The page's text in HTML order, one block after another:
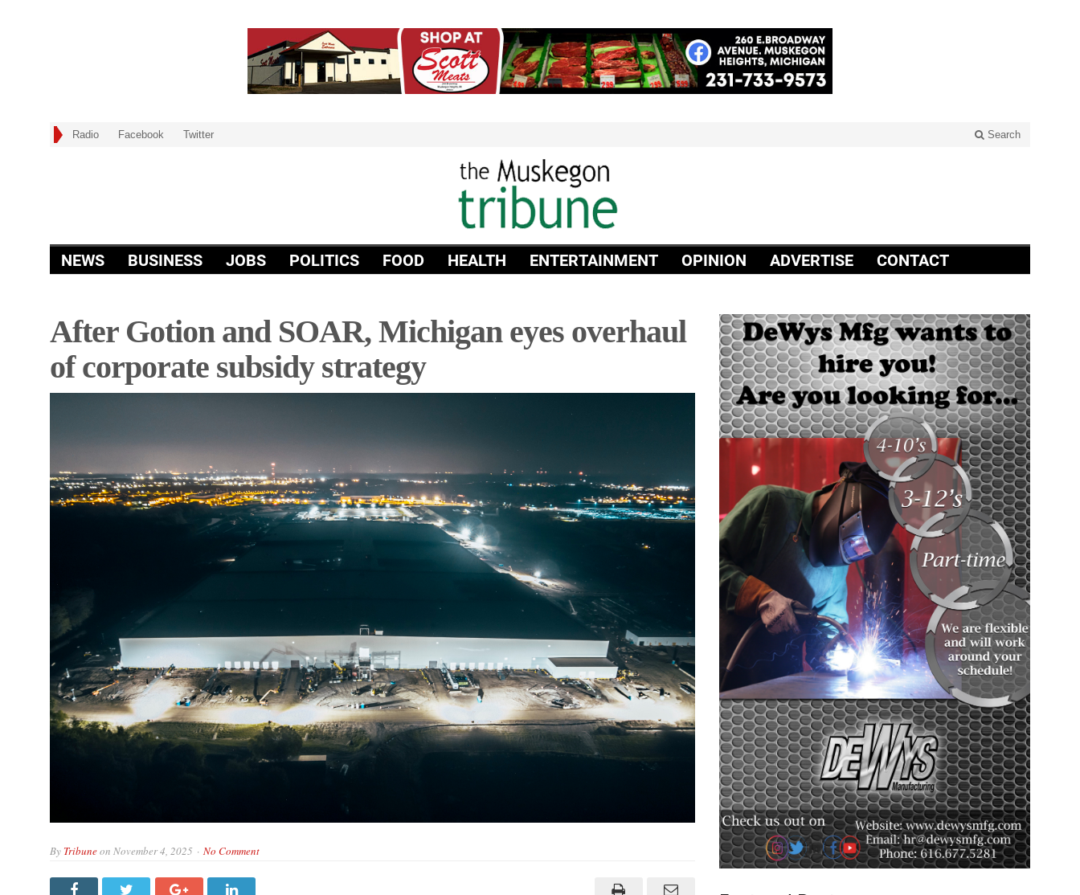
Radio Facebook Twitter Search
NEWS BUSINESS JOBS POLITICS FOOD HEALTH ENTERTAINMENT OPINION ADVERTISE CONTACT
After Gotion and SOAR, Michigan eyes overhaul
of corporate subsidy strategy
By Tribuneon November 4, 2025 No Comment